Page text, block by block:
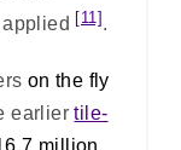
[11] .
on the fly
earliertile-